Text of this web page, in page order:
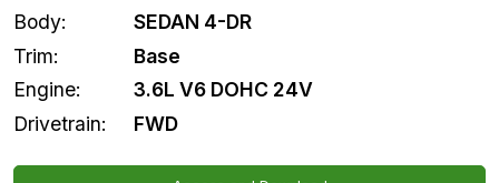
Body:
SEDAN 4-DR
Trim:
Base
Engine:
3.6L V6 DOHC 24V
Drivetrain:
FWD